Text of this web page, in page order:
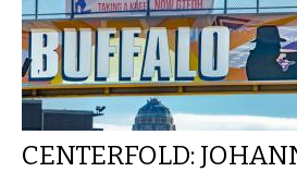
CENTERFOLD: